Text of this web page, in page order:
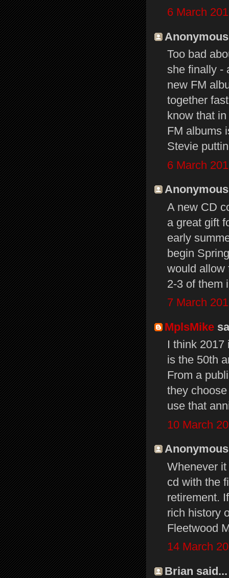
6 March
Too bad
she finally -
new FM
together
know that
FM albums
Stevie
6 March
A new CD
a great gift
early
begin
would allow
2-3 of them
7 March
MplsMike
I think 2017
is the 50th
From a
they
use that
10 March
Whenever
cd with the
retirement.
rich history
Fleetwood
14 March
Brian said...